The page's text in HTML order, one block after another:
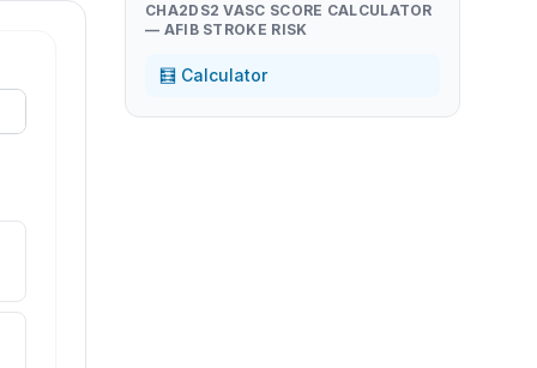
CHA2DS2 VASC SCORE CALCULATOR
— AFIB STROKE RISK
🧮 Calculator